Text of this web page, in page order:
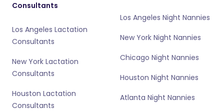
Consultants
Los Angeles Lactation
Consultants
New York Lactation
Consultants
Houston Lactation
Consultants
Los Angeles Night Nannies
New York Night Nannies
Chicago Night Nannies
Houston Night Nannies
Atlanta Night Nannies